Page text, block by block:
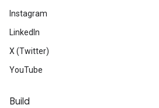
Instagram
LinkedIn
X (Twitter)
YouTube
Build